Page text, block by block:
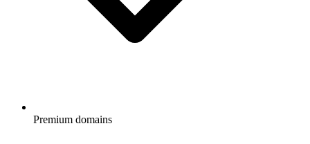
Premium domains